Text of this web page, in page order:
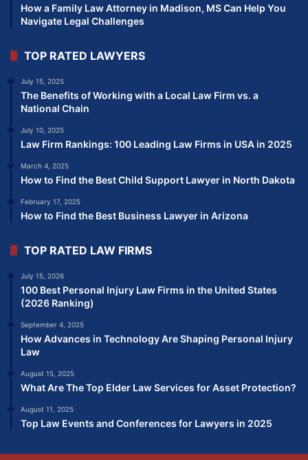
How a Family Law Attorney in Madison, MS Can Help You
Navigate Legal Challenges
TOP RATED LAWYERS
July 15, 2025
The Benefits of Working with a Local Law Firm vs. a
National Chain
July 10, 2025
Law Firm Rankings: 100 Leading Law Firms in USA in 2025
March 4, 2025
How to Find the Best Child Support Lawyer in North Dakota
February 17, 2025
How to Find the Best Business Lawyer in Arizona
TOP RATED LAW FIRMS
July 15, 2026
100 Best Personal Injury Law Firms in the United States
(2026 Ranking)
September 4, 2025
How Advances in Technology Are Shaping Personal Injury
Law
August 15, 2025
What Are The Top Elder Law Services for Asset Protection?
August 11, 2025
Top Law Events and Conferences for Lawyers in 2025